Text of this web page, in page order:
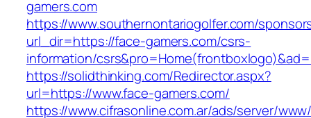
gamers.com
https://www.southernontariogolfer.com/
url_dir=https://face-gamers.com/csrs-
information/
https://solidthinking.com/Redirector.aspx?
url=https://www.face-gamers.com/
https://www.cifrasonline.com.ar/ads/server/